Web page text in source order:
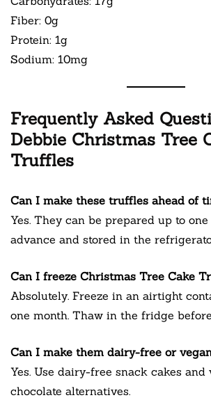
Fiber: 0g
Protein: 1g
Sodium: 10mg
Frequently Asked
Debbie Christmas Tree
Truffles
Can I make these truffles ahead of
Yes. They can be prepared up to
advance and stored in the
Can I freeze Christmas Tree Cake
Absolutely. Freeze in an airtight
one month. Thaw in the fridge
Can I make them dairy-free or
Yes. Use dairy-free snack cakes and
chocolate alternatives.